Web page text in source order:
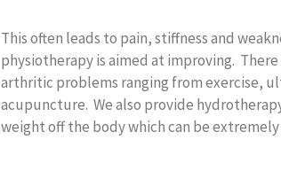
This often leads to pain, stiffness and
physiotherapy is aimed at improving.
arthritic problems ranging from exercise,
acupuncture. We also provide
weight off the body which can be